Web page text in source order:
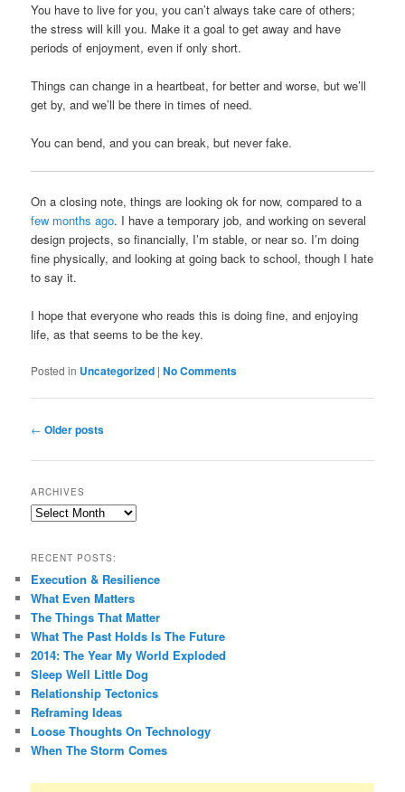
You have to live for you, you can’t always take care of others;
the stress will kill you. Make it a goal to get away and have
periods of enjoyment, even if only short.
Things can change in a heartbeat, for better and worse, but we’ll
get by, and we’ll be there in times of need.
You can bend, and you can break, but never fake.
On a closing note, things are looking ok for now, compared to a
few months ago. I have a temporary job, and working on several
design projects, so financially, I’m stable, or near so. I’m doing
fine physically, and looking at going back to school, though I hate
to say it.
I hope that everyone who reads this is doing fine, and enjoying
life, as that seems to be the key.
Posted in Uncategorized |No Comments
Post
← Older posts
ARCHIVES
Archives
RECENT POSTS:
Execution & Resilience
What Even Matters
The Things That Matter
What The Past Holds Is The Future
2014: The Year My World Exploded
Sleep Well Little Dog
Relationship Tectonics
Reframing Ideas
Loose Thoughts On Technology
When The Storm Comes